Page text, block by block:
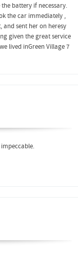
battery if necessary.
the car immediately ,
and sent her on heresy
given the great service
lived inGreen Village 7